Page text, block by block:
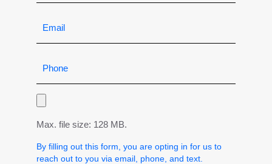
Max. file size: 128 MB.
By filling out this form, you are opting in for us to
reach out to you via email, phone, and text.